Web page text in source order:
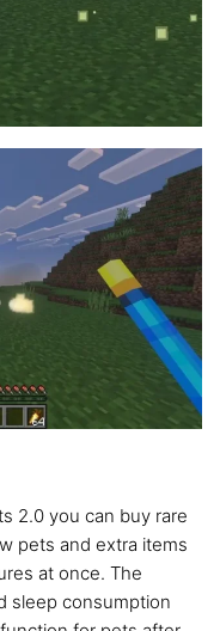
2.0 you can buy rare
pets and extra items
at once. The
sleep consumption